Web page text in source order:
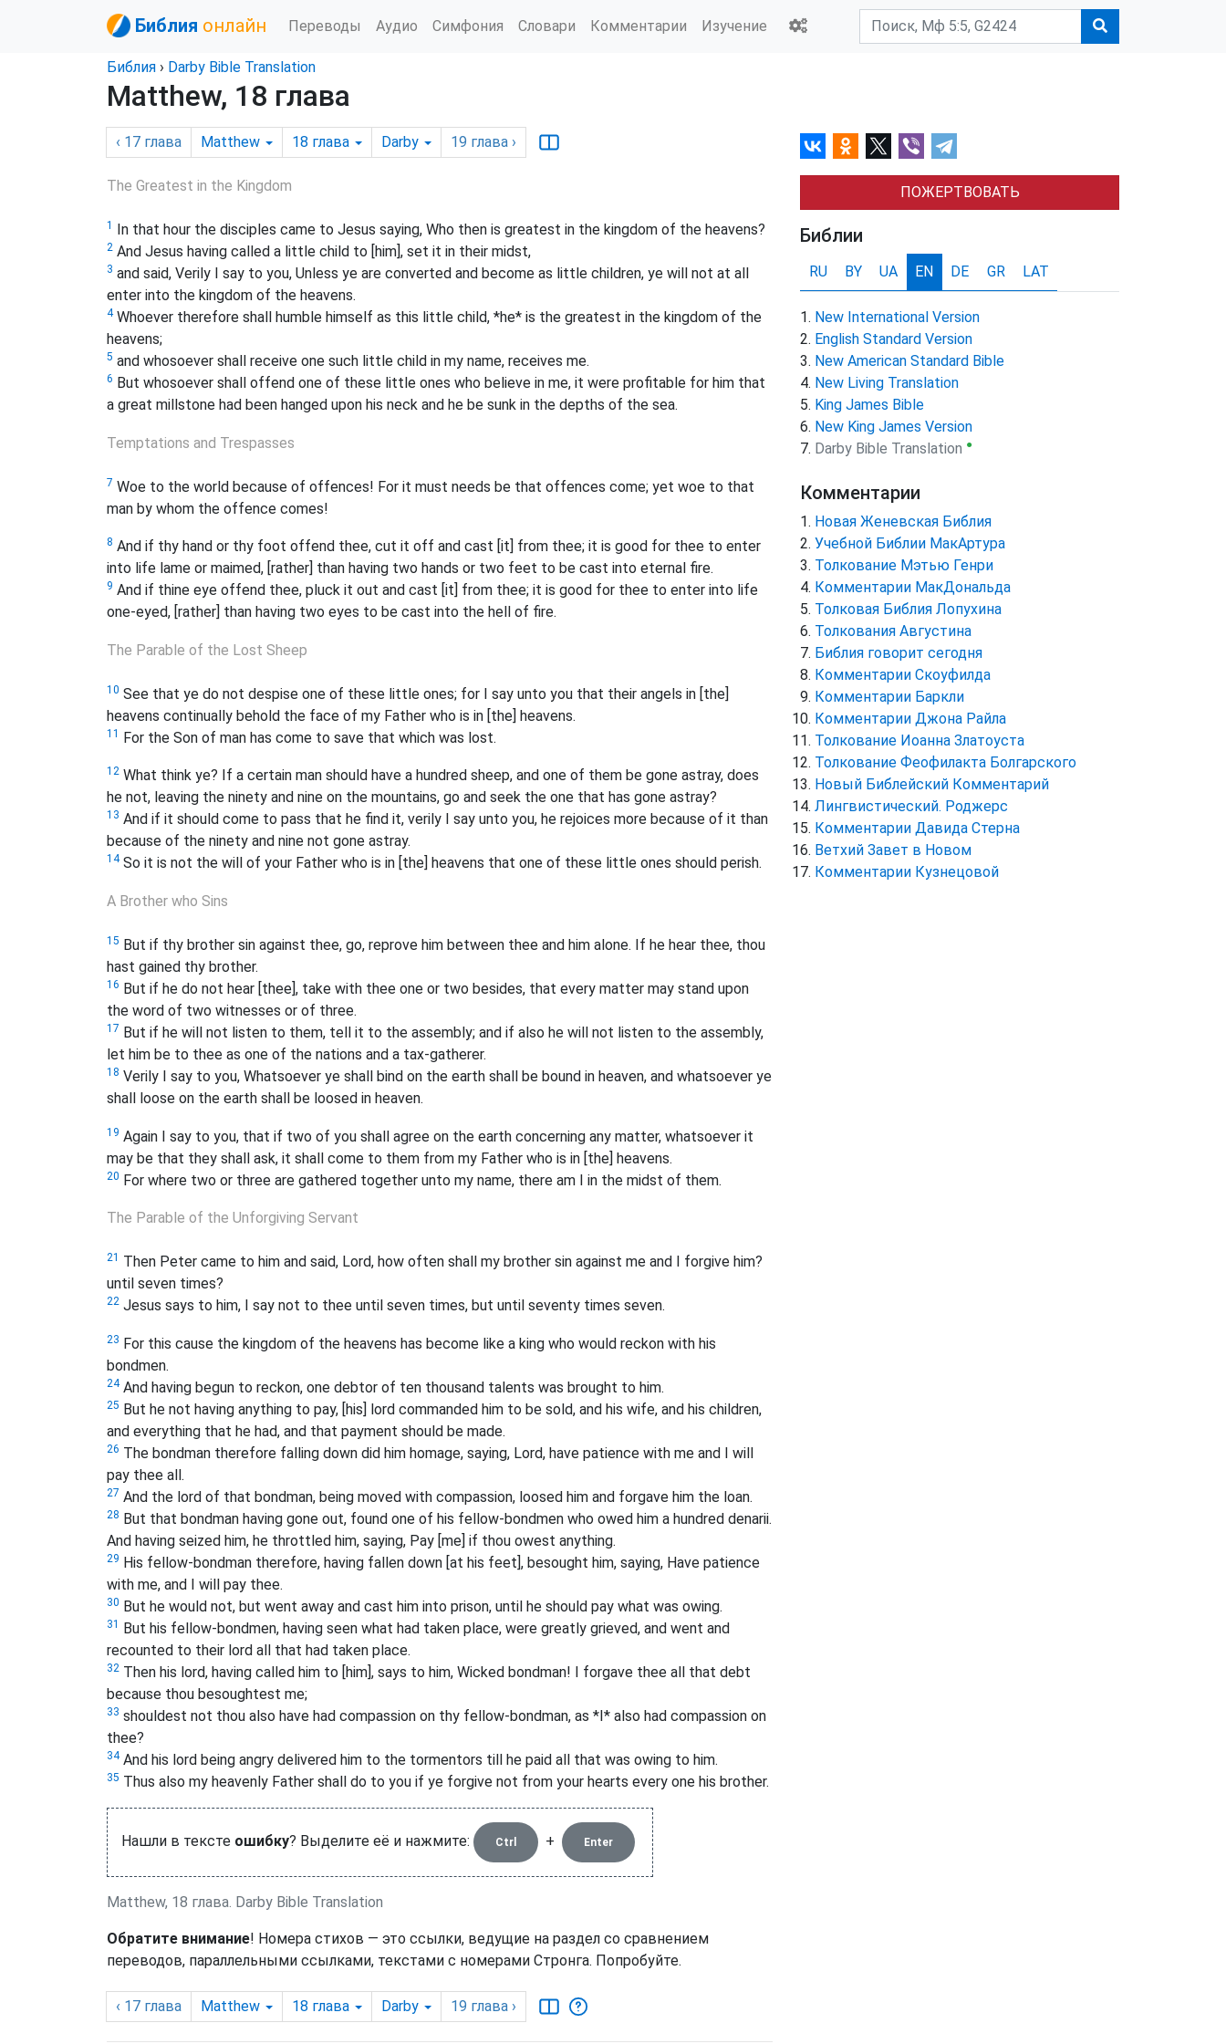
Библия онлайн Переводы Аудио Симфония Словари Комментарии Изучение
Библия › Darby Bible Translation
Matthew, 18 глава
‹ 17 глава Matthew 18 глава Darby 19 глава ›
The Greatest in the Kingdom
1 In that hour the disciples came to Jesus saying, Who then is greatest in the kingdom of the heavens?
2 And Jesus having called a little child to [him], set it in their midst,
3 and said, Verily I say to you, Unless ye are converted and become as little children, ye will not at all
enter into the kingdom of the heavens.
4Whoever therefore shall humble himself as this little child, *he* is the greatest in the kingdom of the
heavens;
5 and whosoever shall receive one such little child in my name, receives me.
6 But whosoever shall offend one of these little ones who believe in me, it were profitable for him that
a great millstone had been hanged upon his neck and he be sunk in the depths of the sea.
Temptations and Trespasses
7 Woe to the world because of offences! For it must needs be that offences come; yet woe to that
man by whom the offence comes!
8 And if thy hand or thy foot offend thee, cut it off and cast [it] from thee; it is good for thee to enter
into life lame or maimed, [rather] than having two hands or two feet to be cast into eternal fire.
9 And if thine eye offend thee, pluck it out and cast [it] from thee; it is good for thee to enter into life
one-eyed, [rather] than having two eyes to be cast into the hell of fire.
The Parable of the Lost Sheep
10 See that ye do not despise one of these little ones; for I say unto you that their angels in [the]
heavens continually behold the face of my Father who is in [the] heavens.
11 For the Son of man has come to save that which was lost.
12 What think ye? If a certain man should have a hundred sheep, and one of them be gone astray, does
he not, leaving the ninety and nine on the mountains, go and seek the one that has gone astray?
13 And if it should come to pass that he find it, verily I say unto you, he rejoices more because of it than
because of the ninety and nine not gone astray.
14So it is not the will of your Father who is in [the] heavens that one of these little ones should perish.
A Brother who Sins
15 But if thy brother sin against thee, go, reprove him between thee and him alone. If he hear thee, thou
hast gained thy brother.
16 But if he do not hear [thee], take with thee one or two besides, that every matter may stand upon
the word of two witnesses or of three.
17 But if he will not listen to them, tell it to the assembly; and if also he will not listen to the assembly,
let him be to thee as one of the nations and a tax-gatherer.
18 Verily I say to you, Whatsoever ye shall bind on the earth shall be bound in heaven, and whatsoever ye
shall loose on the earth shall be loosed in heaven.
19 Again I say to you, that if two of you shall agree on the earth concerning any matter, whatsoever it
may be that they shall ask, it shall come to them from my Father who is in [the] heavens.
20 For where two or three are gathered together unto my name, there am I in the midst of them.
The Parable of the Unforgiving Servant
21 Then Peter came to him and said, Lord, how often shall my brother sin against me and I forgive him?
until seven times?
22 Jesus says to him, I say not to thee until seven times, but until seventy times seven.
23 For this cause the kingdom of the heavens has become like a king who would reckon with his
bondmen.
24And having begun to reckon, one debtor of ten thousand talents was brought to him.
25 But he not having anything to pay, [his] lord commanded him to be sold, and his wife, and his children,
and everything that he had, and that payment should be made.
26 The bondman therefore falling down did him homage, saying, Lord, have patience with me and I will
pay thee all.
27 And the lord of that bondman, being moved with compassion, loosed him and forgave him the loan.
28 But that bondman having gone out, found one of his fellow-bondmen who owed him a hundred denarii.
And having seized him, he throttled him, saying, Pay [me] if thou owest anything.
29 His fellow-bondman therefore, having fallen down [at his feet], besought him, saying, Have patience
with me, and I will pay thee.
30 But he would not, but went away and cast him into prison, until he should pay what was owing.
31 But his fellow-bondmen, having seen what had taken place, were greatly grieved, and went and
recounted to their lord all that had taken place.
32 Then his lord, having called him to [him], says to him, Wicked bondman! I forgave thee all that debt
because thou besoughtest me;
33 shouldest not thou also have had compassion on thy fellow-bondman, as *I* also had compassion on
thee?
34And his lord being angry delivered him to the tormentors till he paid all that was owing to him.
35 Thus also my heavenly Father shall do to you if ye forgive not from your hearts every one his brother.
Нашли в тексте ошибку? Выделите её и нажмите: Ctrl + Enter
Matthew, 18 глава. Darby Bible Translation
Обратите внимание! Номера стихов — это ссылки, ведущие на раздел со сравнением
переводов, параллельными ссылками, текстами с номерами Стронга. Попробуйте.
‹ 17 глава Matthew 18 глава Darby 19 глава ›
ПОЖЕРТВОВАТЬ
Библии
RU BY UA EN DE GR LAT
New International Version
English Standard Version
New American Standard Bible
New Living Translation
King James Bible
New King James Version
Darby Bible Translation ●
Комментарии
Новая Женевская Библия
Учебной Библии МакАртура
Толкование Мэтью Генри
Комментарии МакДональда
Толковая Библия Лопухина
Толкования Августина
Библия говорит сегодня
Комментарии Скоуфилда
Комментарии Баркли
Комментарии Джона Райла
Толкование Иоанна Златоуста
Толкование Феофилакта Болгарского
Новый Библейский Комментарий
Лингвистический. Роджерс
Комментарии Давида Стерна
Ветхий Завет в Новом
Комментарии Кузнецовой